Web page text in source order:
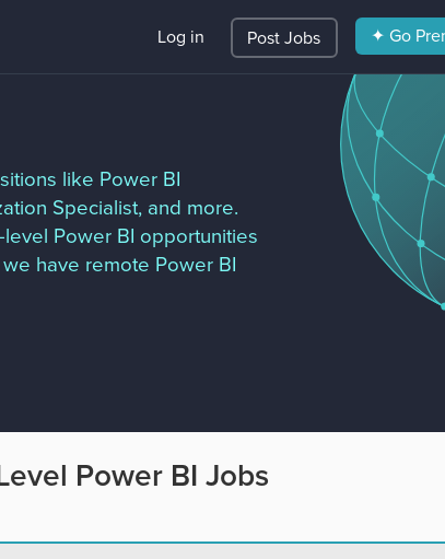
Post Jobs ✦ Go
Log in
like Power BI
Specialist, and more.
Power BI opportunities
have remote Power BI
Power BI Jobs